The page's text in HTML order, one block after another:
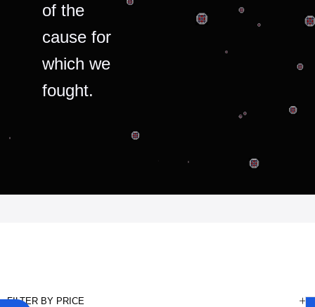
of the
cause for
which we
fought.
FILTER BY PRICE